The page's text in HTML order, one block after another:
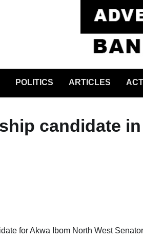
POLITICS ARTICLES
candidate
for Akwa Ibom North West